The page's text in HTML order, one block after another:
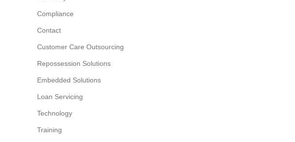
Compliance
Contact
Customer Care Outsourcing
Repossession Solutions
Embedded Solutions
Loan Servicing
Technology
Training